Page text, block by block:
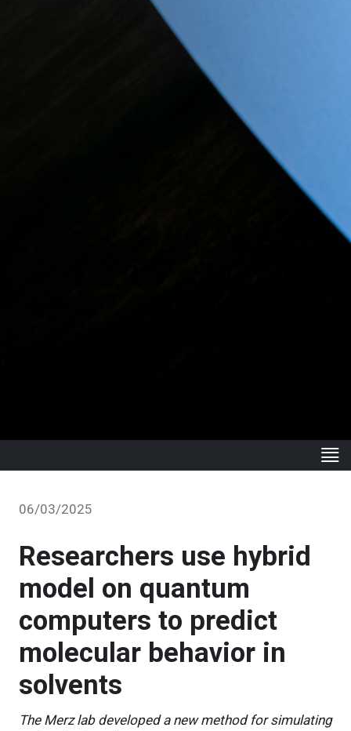
06/03/2025
Researchers use hybrid
model on quantum
computers to predict
molecular behavior in
solvents
The Merz lab developed a new method for simulating